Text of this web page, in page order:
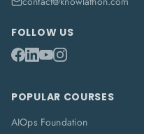
FOLLOW US
POPULAR COURSES
AIOps Foundation